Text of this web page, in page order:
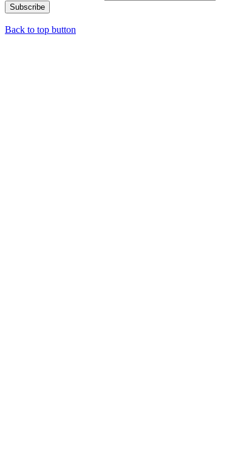
Back to top button